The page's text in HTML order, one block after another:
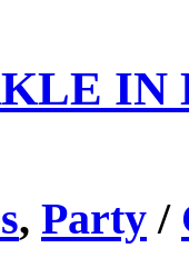
IN
, Party /